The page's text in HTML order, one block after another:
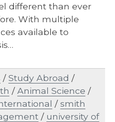
different than ever
With multiple
available to
/Study Abroad /
/Animal Science /
/smith
/ university of